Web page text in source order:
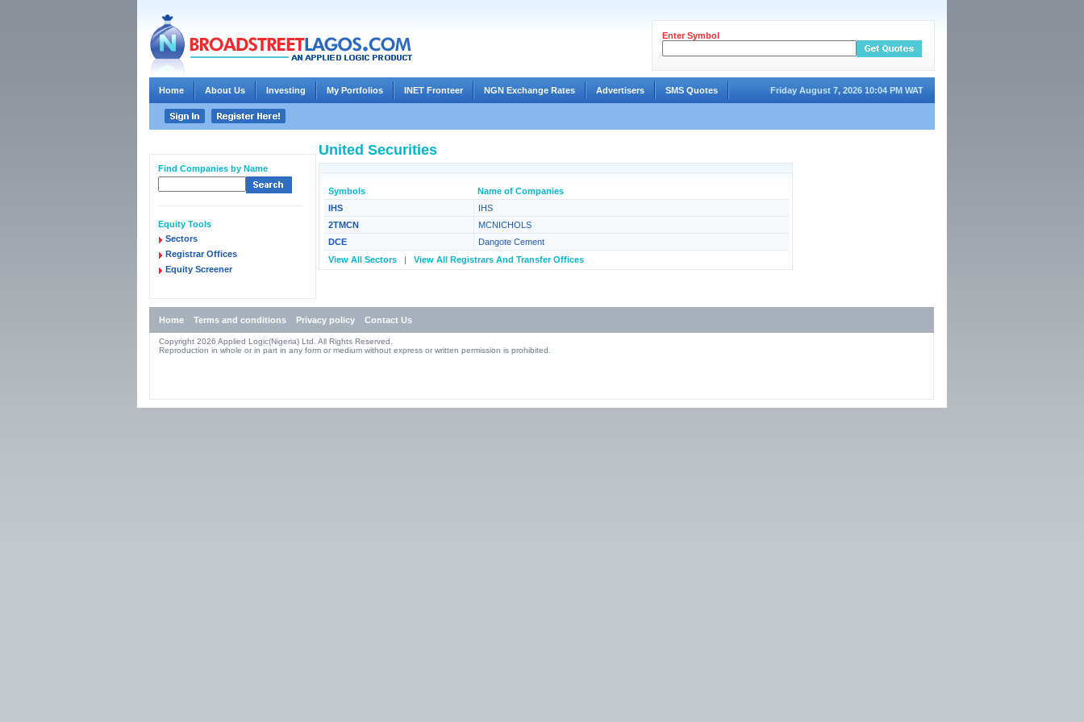
Enter Symbol
Home About Us Investing My Portfolios INET Fronteer NGN Exchange Rates Advertisers SMS Quotes Friday August 7, 2026 10:04 PM WAT
Find Companies by Name
Equity Tools
Sectors
Registrar Offices
Equity Screener
United Securities
Symbols
Name of Companies
IHS
IHS
2TMCN
MCNICHOLS
DCE
Dangote Cement
View All Sectors
| View All Registrars And Transfer Offices
Home Terms and conditions Privacy policy Contact Us
Copyright 2026 Applied Logic(Nigeria) Ltd. All Rights Reserved.
Reproduction in whole or in part in any form or medium without express or written permission is prohibited.